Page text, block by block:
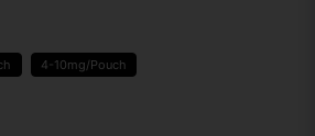
4-10mg/Pouch